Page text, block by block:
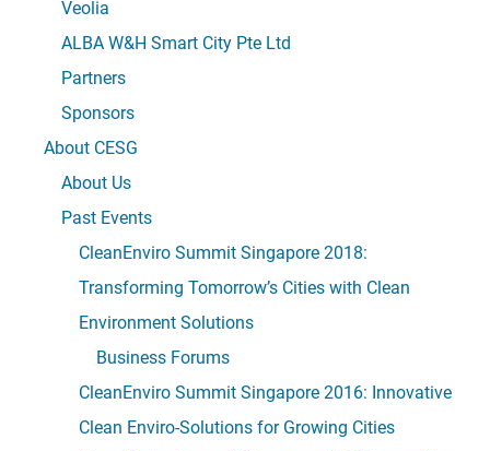
Veolia
ALBA W&H Smart City Pte Ltd
Partners
Sponsors
About CESG
About Us
Past Events
CleanEnviro Summit Singapore 2018:
Transforming Tomorrow’s Cities with Clean
Environment Solutions
Business Forums
CleanEnviro Summit Singapore 2016: Innovative
Clean Enviro-Solutions for Growing Cities